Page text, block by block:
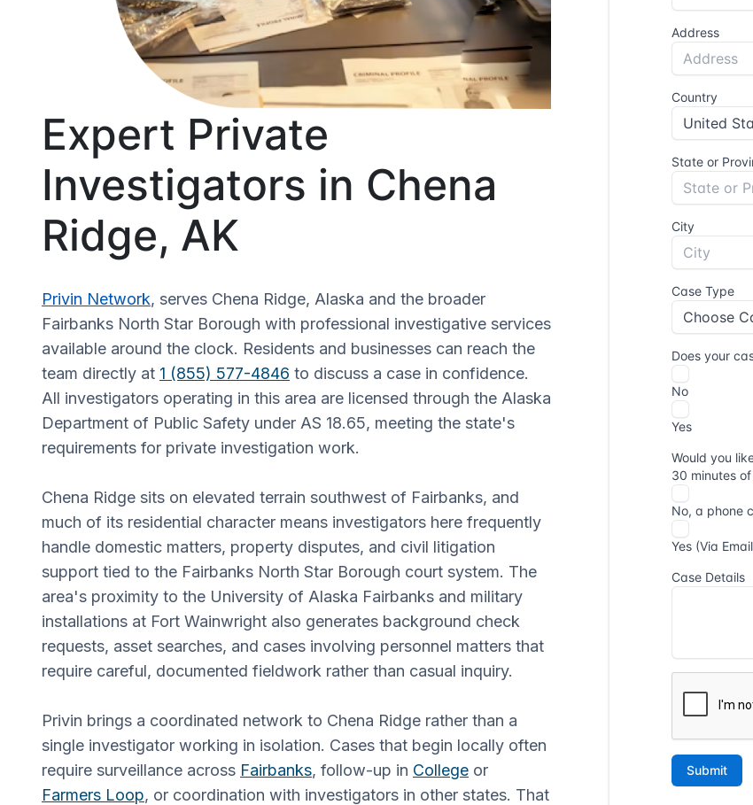
Expert Private
Investigators in Chena
Ridge, AK
Privin Network, serves Chena Ridge, Alaska and the broader
Fairbanks North Star Borough with professional investigative services
available around the clock. Residents and businesses can reach the
team directly at 1 (855) 577-4846 to discuss a case in confidence.
All investigators operating in this area are licensed through the Alaska
Department of Public Safety under AS 18.65, meeting the state's
requirements for private investigation work.
Chena Ridge sits on elevated terrain southwest of Fairbanks, and
much of its residential character means investigators here frequently
handle domestic matters, property disputes, and civil litigation
support tied to the Fairbanks North Star Borough court system. The
area's proximity to the University of Alaska Fairbanks and military
installations at Fort Wainwright also generates background check
requests, asset searches, and cases involving personnel matters that
require careful, documented fieldwork rather than casual inquiry.
Privin brings a coordinated network to Chena Ridge rather than a
single investigator working in isolation. Cases that begin locally often
require surveillance across Fairbanks, follow-up in College or
Farmers Loop, or coordination with investigators in other states. That